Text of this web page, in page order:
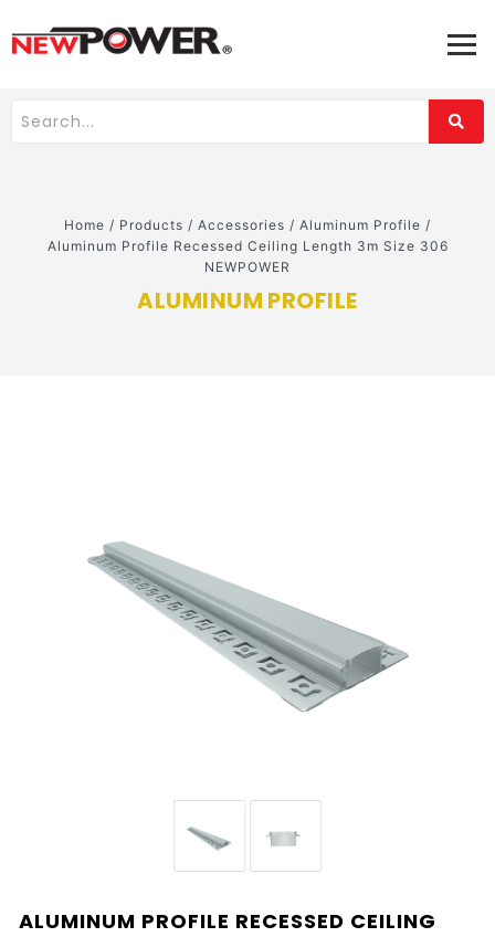
Home / Products / Accessories / Aluminum Profile /
Aluminum Profile Recessed Ceiling Length 3m Size 306
NEWPOWER
ALUMINUM PROFILE
ALUMINUM PROFILE RECESSED CEILING